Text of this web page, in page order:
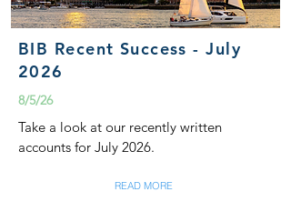
BIB Recent Success - July
2026
8/5/26
Take a look at our recently written
accounts for July 2026.
READ MORE